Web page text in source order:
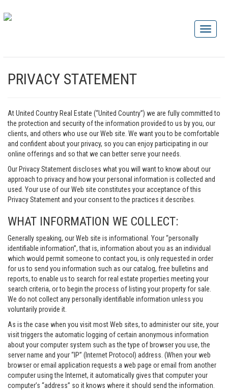
PRIVACY STATEMENT
At United Country Real Estate (“United Country”) we are fully committed to
the protection and security of the information provided to us by you, our
clients, and others who use our Web site. We want you to be comfortable
and confident about your privacy, so you can enjoy participating in our
online offerings and so that we can better serve your needs.
Our Privacy Statement discloses what you will want to know about our
approach to privacy and how your personal information is collected and
used. Your use of our Web site constitutes your acceptance of this
Privacy Statement and your consent to the practices it describes.
WHAT INFORMATION WE COLLECT:
Generally speaking, our Web site is informational. Your “personally
identifiable information”, that is, information about you as an individual
which would permit someone to contact you, is only requested in order
for us to send you information such as our catalog, free bulletins and
reports, to enable us to search for real estate properties meeting your
search criteria, or to begin the process of listing your property for sale.
We do not collect any personally identifiable information unless you
voluntarily provide it.
As is the case when you visit most Web sites, to administer our site, your
visit triggers the automatic logging of certain anonymous information
about your computer system such as the type of browser you use, the
server name and your “IP” (Internet Protocol) address. (When your web
browser or email application requests a web page or email from another
computer using the Internet, it automatically gives that computer your
computer’s “address” so it knows where it should send the information.